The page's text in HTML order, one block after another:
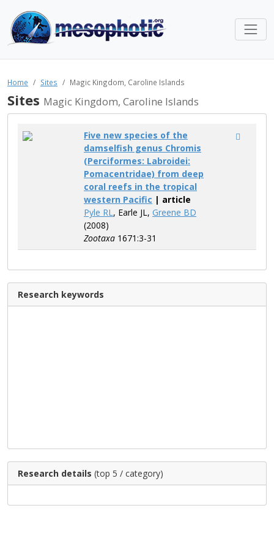
Home Sites Magic Kingdom, Caroline Islands
Sites Magic Kingdom, Caroline Islands
Five new species of the
damselfish genus Chromis
(Perciformes: Labroidei:
Pomacentridae) from deep
coral reefs in the tropical
western Pacific | article
Pyle RL, Earle JL, Greene BD
(2008)
Zootaxa 1671:3-31
Research keywords
Research details (top 5 / category)